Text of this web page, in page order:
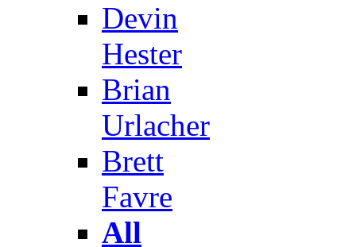
Devin
Hester
Brian
Urlacher
Brett
Favre
All